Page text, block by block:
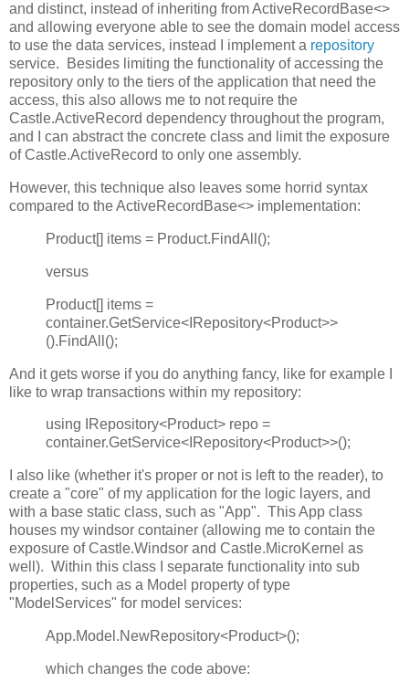
and distinct, instead of inheriting from ActiveRecordBase<>
and allowing everyone able to see the domain model access
to use the data services, instead I implement a repository
service. Besides limiting the functionality of accessing the
repository only to the tiers of the application that need the
access, this also allows me to not require the
Castle.ActiveRecord dependency throughout the program,
and I can abstract the concrete class and limit the exposure
of Castle.ActiveRecord to only one assembly.
However, this technique also leaves some horrid syntax
compared to the ActiveRecordBase<> implementation:
Product[] items = Product.FindAll();
versus
Product[] items =
container.GetService<IRepository<Product>>
().FindAll();
And it gets worse if you do anything fancy, like for example I
like to wrap transactions within my repository:
using IRepository<Product> repo =
container.GetService<IRepository<Product>>();
I also like (whether it's proper or not is left to the reader), to
create a "core" of my application for the logic layers, and
with a base static class, such as "App". This App class
houses my windsor container (allowing me to contain the
exposure of Castle.Windsor and Castle.MicroKernel as
well). Within this class I separate functionality into sub
properties, such as a Model property of type
"ModelServices" for model services:
App.Model.NewRepository<Product>();
which changes the code above: